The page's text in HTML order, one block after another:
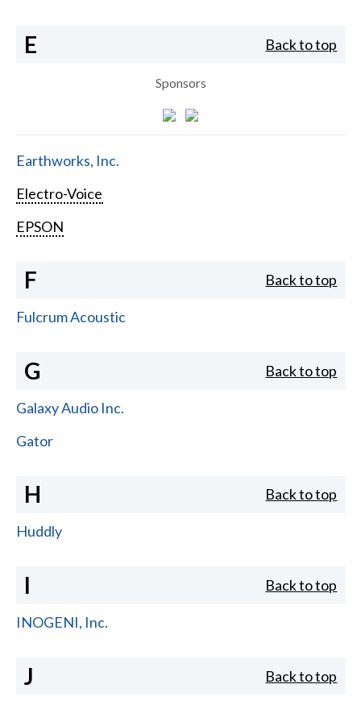
E Back to top
Sponsors
Earthworks, Inc.
Electro-Voice
EPSON
F Back to top
Fulcrum Acoustic
G Back to top
Galaxy Audio Inc.
Gator
H Back to top
Huddly
I Back to top
INOGENI, Inc.
J Back to top